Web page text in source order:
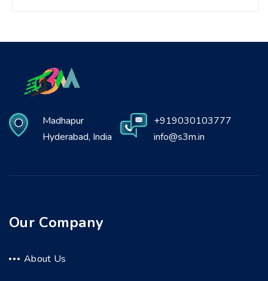
Madhapur
Hyderabad, India
+919030103777
info@s3m.in
Our Company
About Us